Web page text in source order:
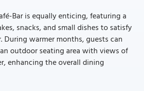
Bar is equally enticing, featuring a
snacks, and small dishes to satisfy
During warmer months, guests can
outdoor seating area with views of
enhancing the overall dining